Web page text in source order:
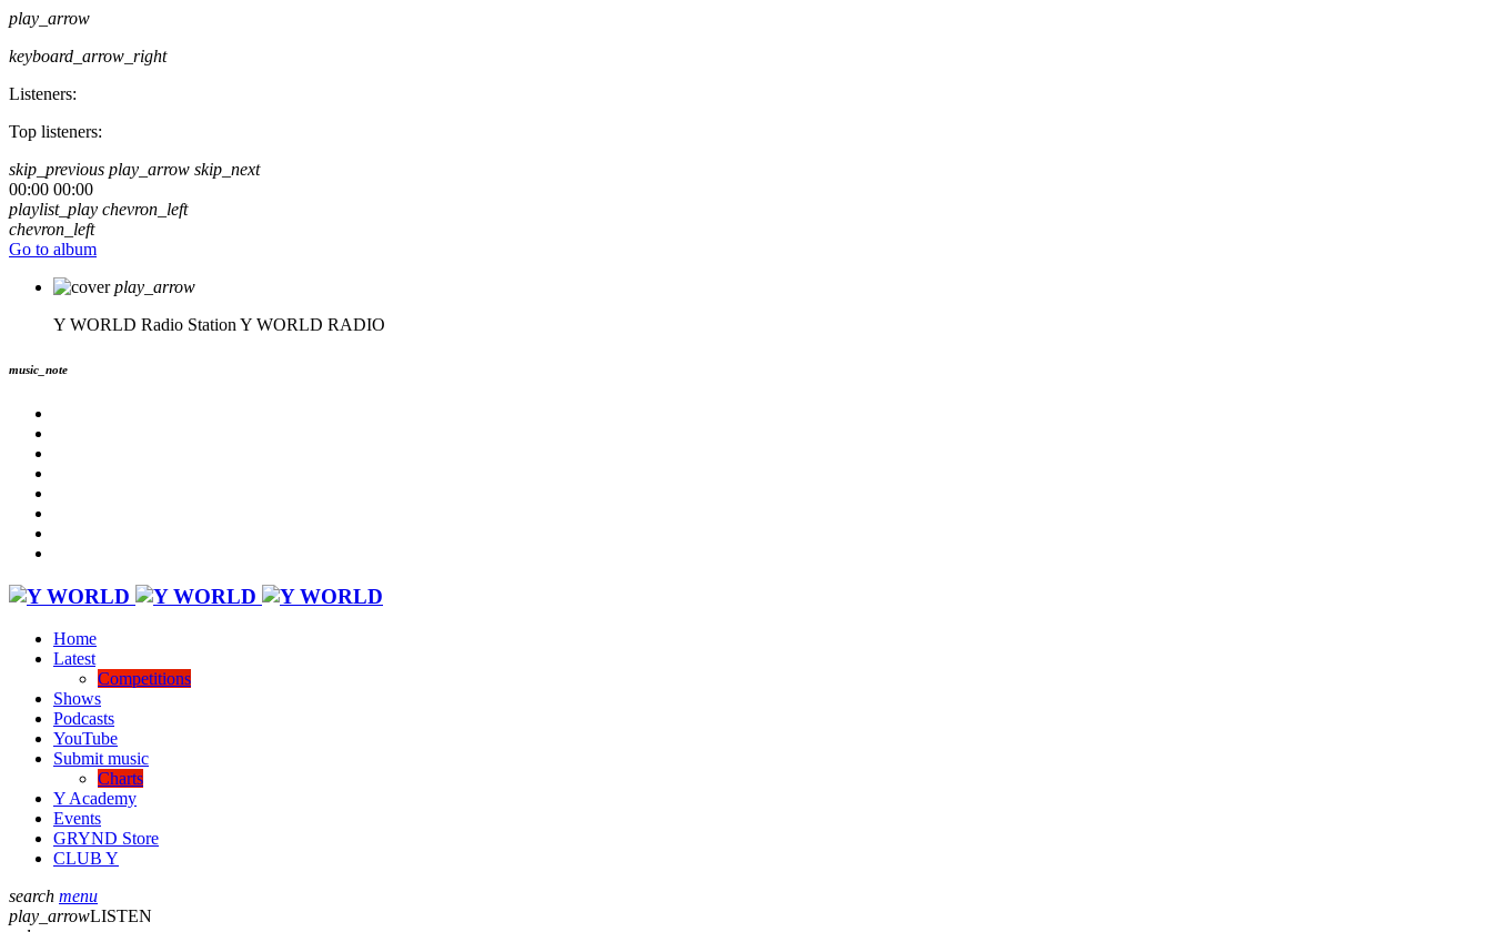
play_arrow
keyboard_arrow_right
Listeners:
Top listeners:
skip_previous play_arrow skip_next
00:00 00:00
playlist_play chevron_left
chevron_left
Go to album
play_arrow
Y WORLD Radio Station Y WORLD RADIO
music_note
Home
Latest
Competitions
Shows
Podcasts
YouTube
Submit music
Charts
Y Academy
Events
GRYND Store
CLUB Y
search menu
play_arrowLISTEN